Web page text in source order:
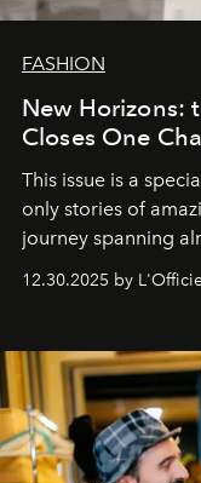
FASHION
New Horizons:
Closes One
This issue is a
only stories of
journey spanning
usual summary,
gratitude to
our most sincere
team atL’Officiel
12.30.2025 by